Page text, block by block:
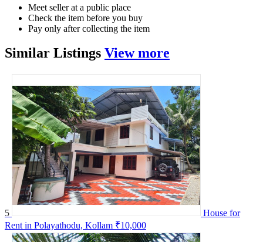
Meet seller at a public place
Check the item before you buy
Pay only after collecting the item
Similar Listings View more
5
House for
Rent in Polayathodu, Kollam ₹10,000